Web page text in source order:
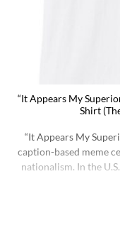
“It Appears My
Shirt
“It Appears My
caption-based meme
nationalism. In the